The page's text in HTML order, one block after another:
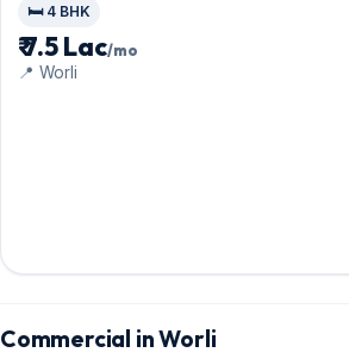
🛏️ 4 BHK
₹ 7.5 Lac/mo
📍 Worli
Commercial in Worli